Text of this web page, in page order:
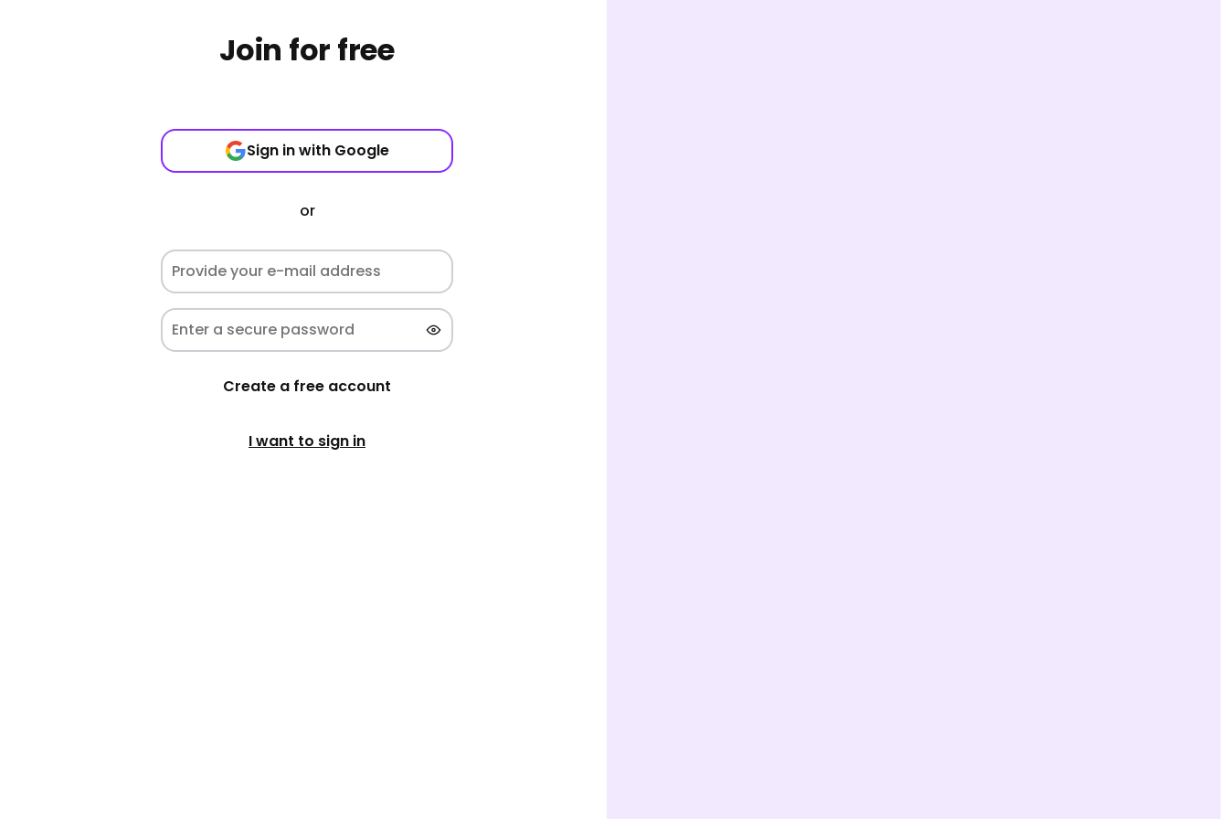
Join for free
Sign in with Google
or
Create a free account
I want to sign in